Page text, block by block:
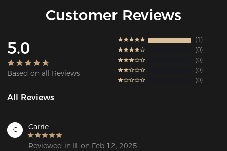
Customer Reviews
5.0
Based on all Reviews
1
0
0
0
0
All Reviews
C Carrie
Reviewed in IL on Feb 12, 2025